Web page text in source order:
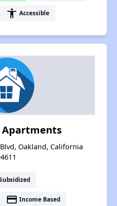
accessibility Accessible
Oakland, California
payment Income Based